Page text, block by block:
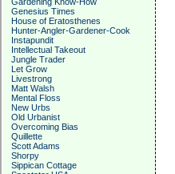
Genesius Times
House of Eratosthenes
Hunter-Angler-Gardener-Cook
Instapundit
Intellectual Takeout
Jungle Trader
Let Grow
Livestrong
Matt Walsh
Mental Floss
New Urbs
Old Urbanist
Overcoming Bias
Quillette
Scott Adams
Shorpy
Sippican Cottage